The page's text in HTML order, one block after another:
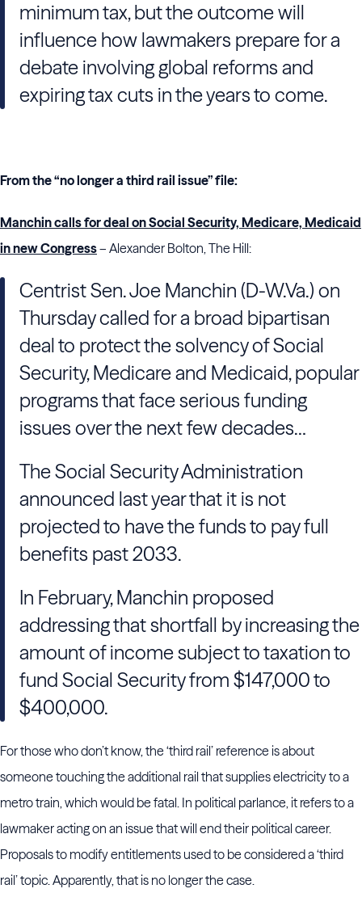
minimum tax, but the outcome will
influence how lawmakers prepare for a
debate involving global reforms and
expiring tax cuts in the years to come.
From the “no longer a third rail issue” file:
Manchin calls for deal on Social Security, Medicare, Medicaid
in new Congress– Alexander Bolton, The Hill:
Centrist Sen. Joe Manchin (D-W.Va.) on
Thursday called for a broad bipartisan
deal to protect the solvency of Social
Security, Medicare and Medicaid, popular
programs that face serious funding
issues over the next few decades…
The Social Security Administration
announced last year that it is not
projected to have the funds to pay full
benefits past 2033.
In February, Manchin proposed
addressing that shortfall by increasing the
amount of income subject to taxation to
fund Social Security from $147,000 to
$400,000.
For those who don’t know, the ‘third rail’ reference is about
someone touching the additional rail that supplies electricity to a
metro train, which would be fatal. In political parlance, it refers to a
lawmaker acting on an issue that will end their political career.
Proposals to modify entitlements used to be considered a ‘third
rail’ topic. Apparently, that is no longer the case.